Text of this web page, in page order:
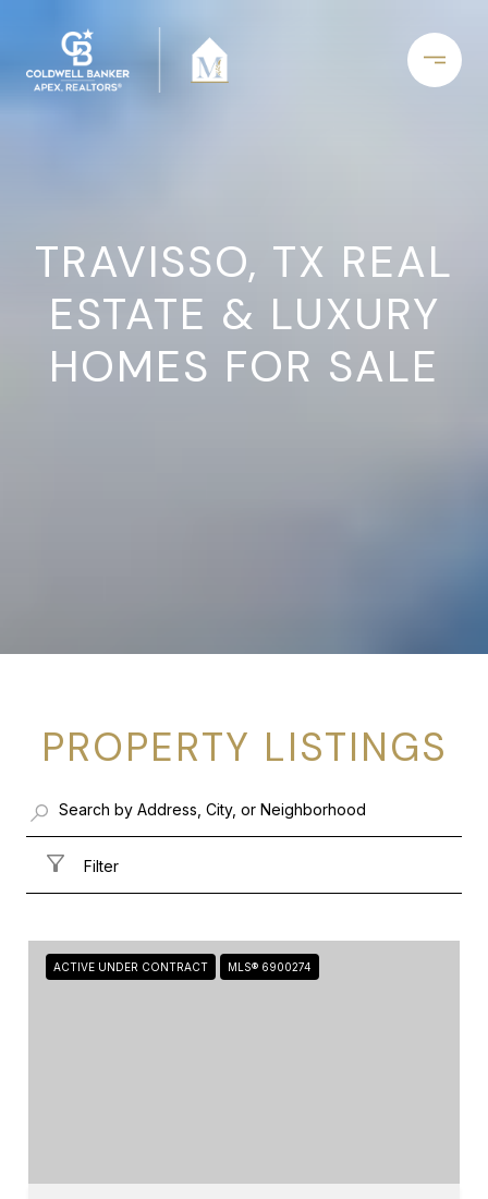
TRAVISSO, TX REAL
ESTATE & LUXURY
HOMES FOR SALE
PROPERTY LISTINGS
Filter
ACTIVE UNDER CONTRACT MLS® 6900274